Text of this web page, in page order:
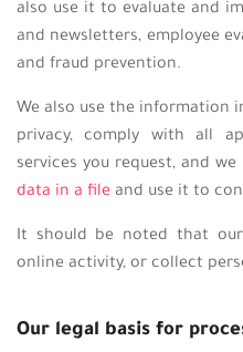
also use it to evaluate and
and newsletters, employee
and fraud prevention.
We also use the information
privacy, comply with all
services you request, and
data in a file and use it to
It should be noted that
online activity, or collect
Our legal basis for